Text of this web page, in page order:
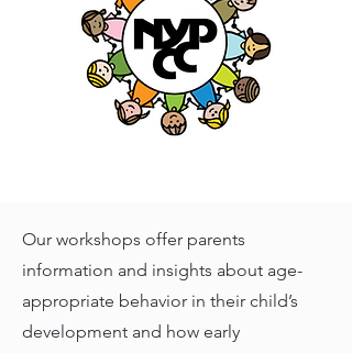
Our workshops offer parents
information and insights about age-
appropriate behavior in their child’s
development and how early